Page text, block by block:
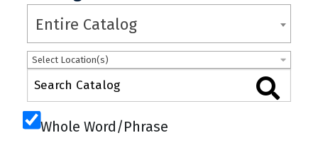
Entire Catalog
Select Location(s)
Whole Word/Phrase